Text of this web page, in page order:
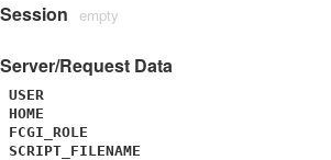
Session empty
Server/Request Data
USER
HOME
FCGI_ROLE
SCRIPT_FILENAME